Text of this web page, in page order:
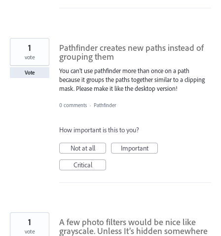
Pathfinder creates new paths instead of
grouping them
You can’t use pathfinder more than once on a path
because it groups the paths together similar to a clipping
mask. Please make it like the desktop version!
1
vote
Vote
0 comments · Pathfinder
How important is this to you?
Not at all
Important
Critical
A few photo filters would be nice like
grayscale. Unless It’s hidden somewhere
1
vote